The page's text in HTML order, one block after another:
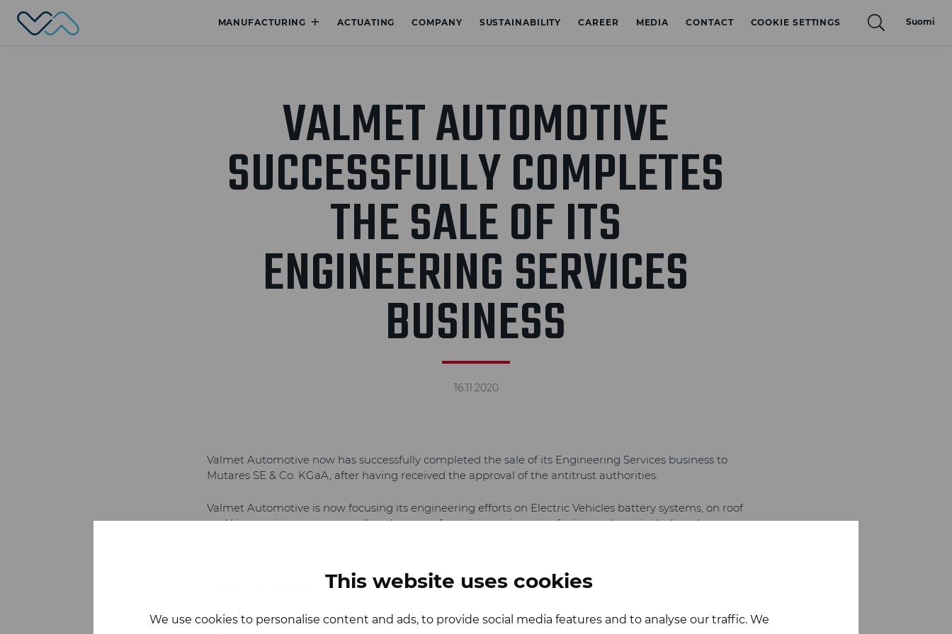
This website uses cookies
We use cookies to personalise content and ads, to provide social media features and to analyse our traffic. We
Valmet Automotive
MANUFACTURING + ACTUATING COMPANY SUSTAINABILITY CAREER MEDIA CONTACT COOKIE SETTINGS Suomi
VALMET AUTOMOTIVE
SUCCESSFULLY COMPLETES
THE SALE OF ITS
ENGINEERING SERVICES
BUSINESS
16.11.2020
Valmet Automotive now has successfully completed the sale of its Engineering Services business to
Mutares SE & Co. KGaA, after having received the approval of the antitrust authorities.
Valmet Automotive is now focusing its engineering efforts on Electric Vehicles battery systems, on roof
and kinematic systems, as well as the manufacturing engineering for its products, including the
Additional Information:
Frank Volk, Senior Manager, Corporate Communications, Valmet Automotive